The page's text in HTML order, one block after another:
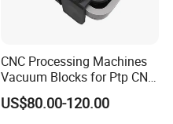
CNC Processing Machines
Vacuum Blocks for Ptp CNC
Processing Machines
4011110389 Vcbl-K1
US$80.00-120.00